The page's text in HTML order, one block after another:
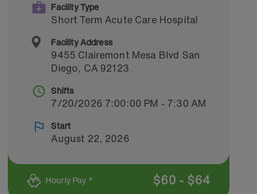
Facility Type
Short Term Acute Care Hospital
Facility Address
9455 Clairemont Mesa Blvd San
Diego, CA 92123
Shifts
7/20/2026 7:00:00 PM - 7:30 AM
Start
August 22, 2026
Hourly Pay * $60 - $64